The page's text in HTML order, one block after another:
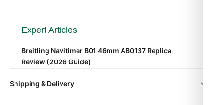
Expert Articles
Breitling Navitimer B01 46mm AB0137 Replica
Review (2026 Guide)
Shipping & Delivery